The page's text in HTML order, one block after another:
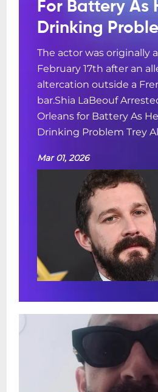
For Battery As
Drinking
The actor was originally
February 17th after an
altercation outside a
bar.Shia LaBeouf
Orleans for Battery As
Drinking Problem Trey
Mar 01, 2026